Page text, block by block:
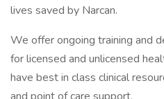
lives saved by Narcan.
We offer ongoing training and
for licensed and unlicensed
have best in class clinical